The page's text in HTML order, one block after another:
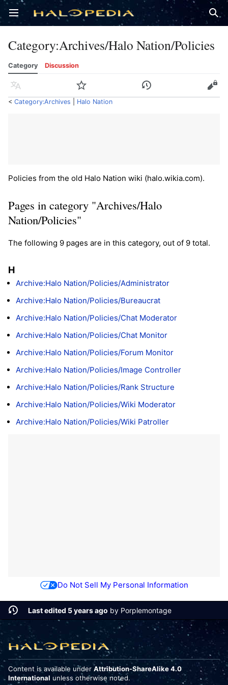
Open main menu
Category:Archives/Halo Nation/Policies
Category Discussion
Language Watch History Edit
< Category:Archives Halo Nation
Policies from the old Halo Nation wiki (halo.wikia.com).
Pages in category "Archives/Halo
Nation/Policies"
The following 9 pages are in this category, out of 9 total.
H
Archive:Halo Nation/Policies/Administrator
Archive:Halo Nation/Policies/Bureaucrat
Archive:Halo Nation/Policies/Chat Moderator
Archive:Halo Nation/Policies/Chat Monitor
Archive:Halo Nation/Policies/Forum Monitor
Archive:Halo Nation/Policies/Image Controller
Archive:Halo Nation/Policies/Rank Structure
Archive:Halo Nation/Policies/Wiki Moderator
Archive:Halo Nation/Policies/Wiki Patroller
Do Not Sell My Personal Information
Last edited 5 years ago by Porplemontage
Content is available under Attribution-ShareAlike 4.0
International unless otherwise noted.